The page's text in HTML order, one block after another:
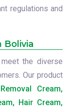
regulations and
Bolivia
the diverse
Our product
Cream,
Hair Cream,